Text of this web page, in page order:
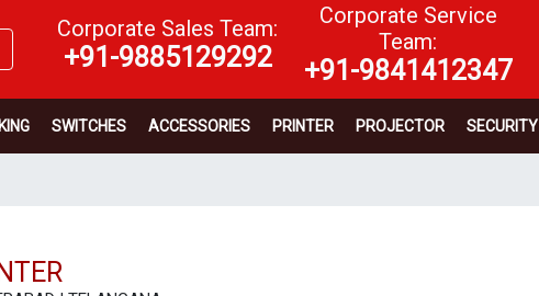
Corporate Sales Team:
+91-9885129292
Corporate Service
Team:
+91-9841412347
SWITCHES ACCESSORIES PRINTER PROJECTOR SECURITY